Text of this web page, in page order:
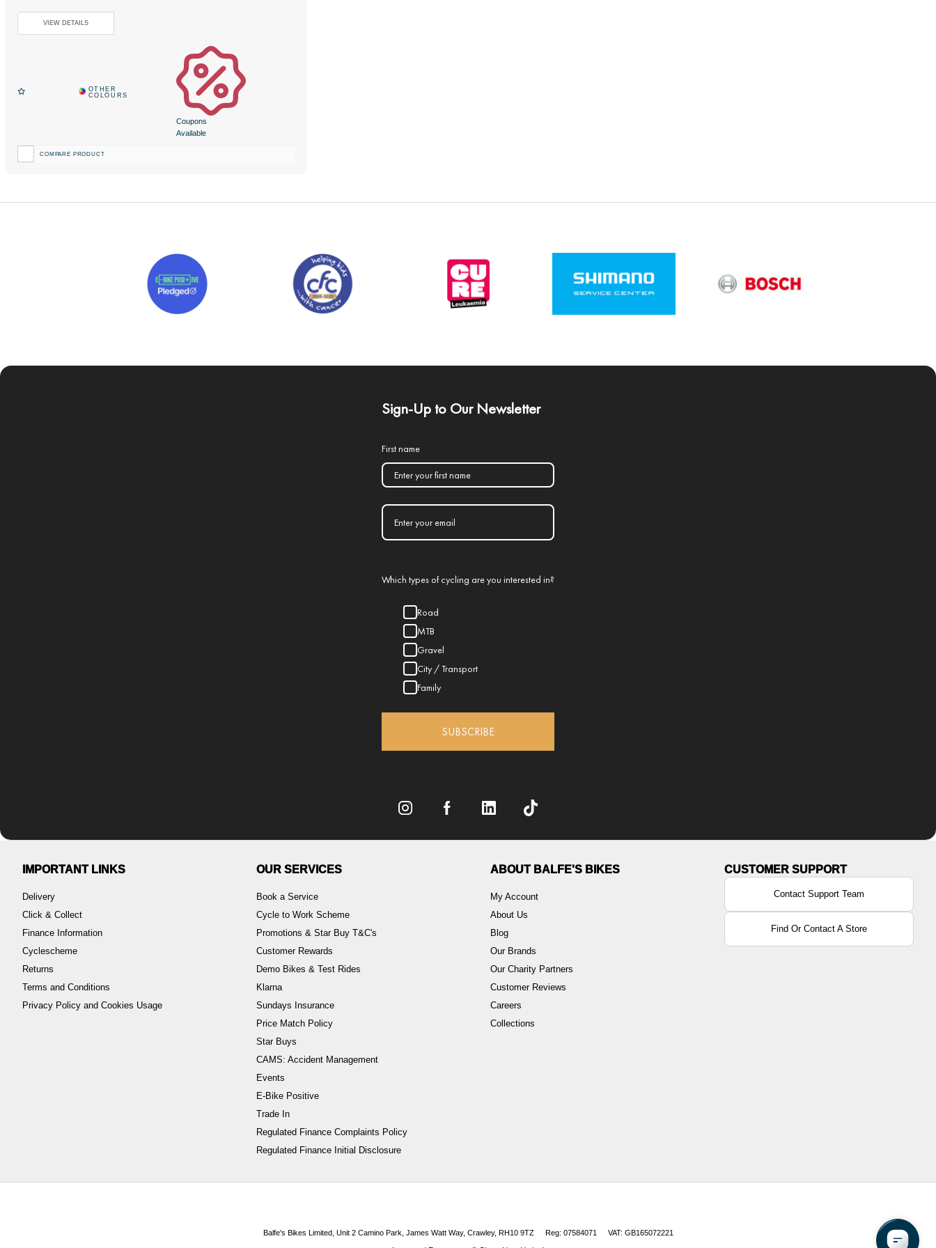
Coupons
Available
COMPARE PRODUCT
Sign-Up to Our Newsletter
First name
Which types of cycling are you interested in?
Road
MTB
Gravel
City / Transport
Family
SUBSCRIBE
IMPORTANT LINKS
Delivery
Click & Collect
Finance Information
Cyclescheme
Returns
Terms and Conditions
Privacy Policy and Cookies Usage
OUR SERVICES
Book a Service
Cycle to Work Scheme
Promotions & Star Buy T&C's
Customer Rewards
Demo Bikes & Test Rides
Klarna
Sundays Insurance
Price Match Policy
Star Buys
CAMS: Accident Management
Events
E-Bike Positive
Trade In
Regulated Finance Complaints Policy
Regulated Finance Initial Disclosure
ABOUT BALFE'S BIKES
My Account
About Us
Blog
Our Brands
Our Charity Partners
Customer Reviews
Careers
Collections
Contact Support Team
Find Or Contact A Store
Balfe's Bikes Limited, Unit 2 Camino Park, James Watt Way, Crawley, RH10 9TZ Reg: 07584071 VAT: GB165072221